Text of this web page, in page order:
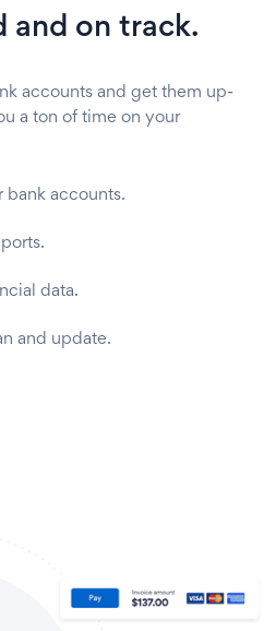
and on track.
accounts and get them up-
a ton of time on your
bank accounts.
data.
and update.